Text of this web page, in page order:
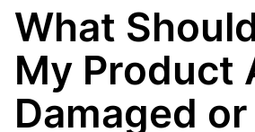
What
My Product
Damaged